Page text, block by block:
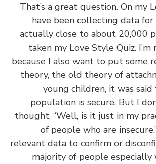
That’s a great question. On
have been collecting
actually close to about
taken my Love Style Quiz.
because I also want to put
theory, the old theory of
young children, it was
population is secure. But
thought, “Well, is it just in
of people who are
relevant data to confirm or
majority of people